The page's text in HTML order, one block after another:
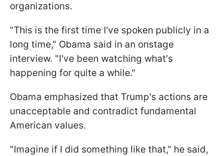
organizations.
"This is the first time I've spoken publicly in a
long time," Obama said in an onstage
interview. "I've been watching what's
happening for quite a while."
Obama emphasized that Trump's actions are
unacceptable and contradict fundamental
American values.
"Imagine if I did something like that," he said,